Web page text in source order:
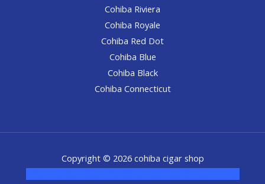
Cohiba Riviera
Cohiba Royale
Cohiba Red Dot
Cohiba Blue
Cohiba Black
Cohiba Connecticut
Copyright © 2026 cohiba cigar shop